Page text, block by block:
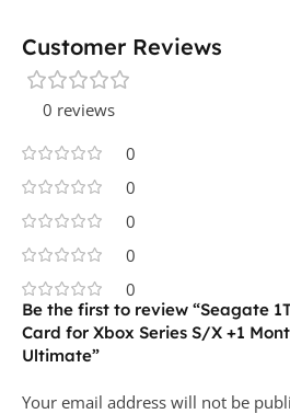
Customer Reviews
0 reviews
0
0
0
0
0
Be the first to review “Seagate
Card for Xbox Series S/X +1
Ultimate”
Your email address will not be